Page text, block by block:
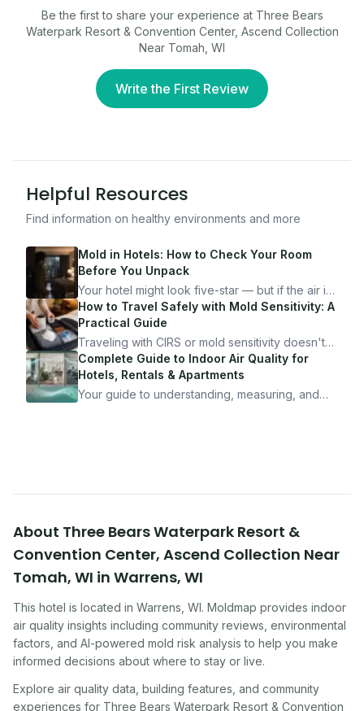
Be the first to share your experience at Three Bears
Waterpark Resort & Convention Center, Ascend Collection
Near Tomah, WI
Write the First Review
Helpful Resources
Find information on healthy environments and more
Mold in Hotels: How to Check Your Room
Before You Unpack
Your hotel might look five-star — but if the air is
bad, your health is paying the price. Here's
exactly how to inspect any hotel room in under
10 minutes.
How to Travel Safely with Mold Sensitivity: A
Practical Guide
Traveling with CIRS or mold sensitivity doesn't
mean staying home. Here's the system I use to
travel confidently — and actually enjoy it.
Complete Guide to Indoor Air Quality for
Hotels, Rentals & Apartments
Your guide to understanding, measuring, and
About Three Bears Waterpark Resort &
Convention Center, Ascend Collection Near
Tomah, WI in Warrens, WI
This hotel is located in Warrens WI. Moldmap provides indoor
air quality insights including community reviews, environmental
factors, and AI-powered mold risk analysis to help you make
informed decisions about where to stay or live.
Explore air quality data, building features, and community
experiences for Three Bears Waterpark Resort & Convention